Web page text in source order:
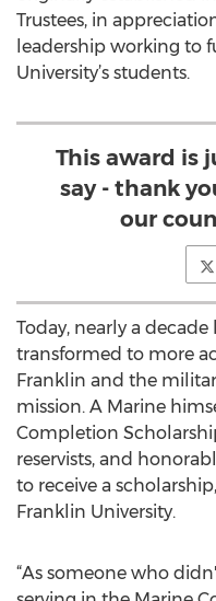
Trustees, in
leadership working to
University’s students.
This award is
say - thank
our
Today, nearly a
transformed to more
Franklin and the
mission. A Marine
Completion
reservists, and
to receive a
Franklin University.
“As someone who